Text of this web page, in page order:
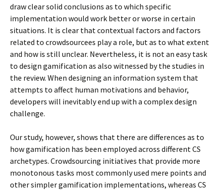
draw clear solid conclusions as to which specific
implementation would work better or worse in certain
situations. It is clear that contextual factors and factors
related to crowdsourcees play a role, but as to what extent
and how is still unclear. Nevertheless, it is not an easy task
to design gamification as also witnessed by the studies in
the review. When designing an information system that
attempts to affect human motivations and behavior,
developers will inevitably end up with a complex design
challenge.
Our study, however, shows that there are differences as to
how gamification has been employed across different CS
archetypes. Crowdsourcing initiatives that provide more
monotonous tasks most commonly used mere points and
other simpler gamification implementations, whereas CS